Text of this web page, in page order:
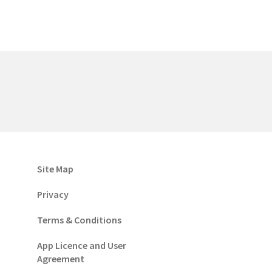
Site Map
Privacy
Terms & Conditions
App Licence and User
Agreement